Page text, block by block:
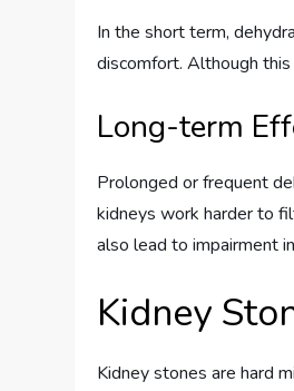
In the short term,
discomfort. Although
Long-term
Prolonged or frequent
kidneys work harder to
also lead to impairment
Kidney
Kidney stones are hard